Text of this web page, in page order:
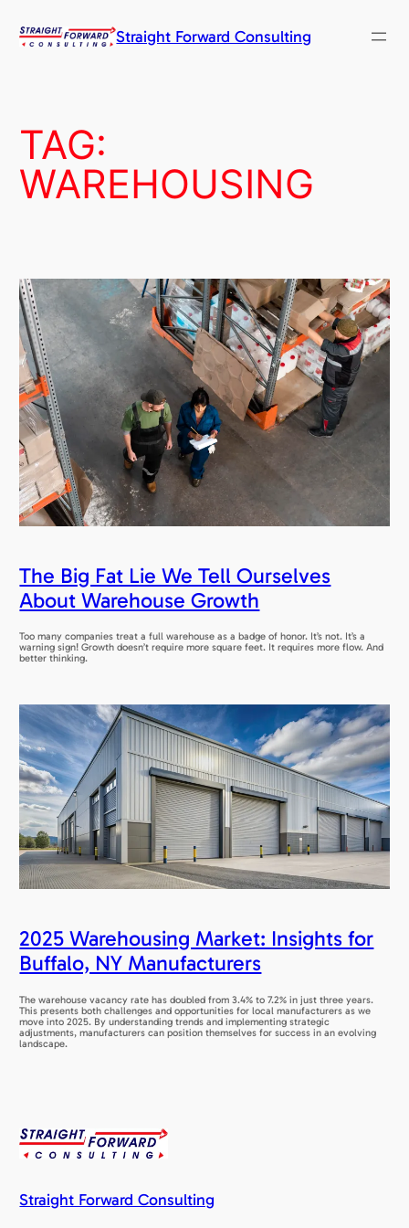
to
content
Straight Forward Consulting
TAG:
WAREHOUSING
The Big Fat Lie We Tell Ourselves
About Warehouse Growth
Too many companies treat a full warehouse as a badge of honor. It’s not. It’s a
warning sign! Growth doesn’t require more square feet. It requires more flow. And
better thinking.
2025 Warehousing Market: Insights for
Buffalo, NY Manufacturers
The warehouse vacancy rate has doubled from 3.4% to 7.2% in just three years.
This presents both challenges and opportunities for local manufacturers as we
move into 2025. By understanding trends and implementing strategic
adjustments, manufacturers can position themselves for success in an evolving
landscape.
Straight Forward Consulting